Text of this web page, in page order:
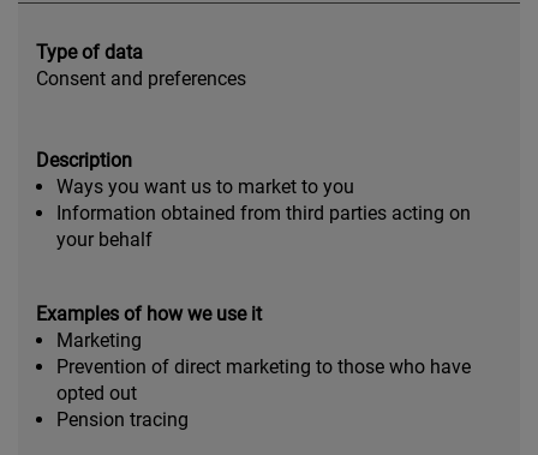
Type of data
Consent and preferences
Description
Ways you want us to market to you
Information obtained from third parties acting on
your behalf
Examples of how we use it
Marketing
Prevention of direct marketing to those who have
opted out
Pension tracing